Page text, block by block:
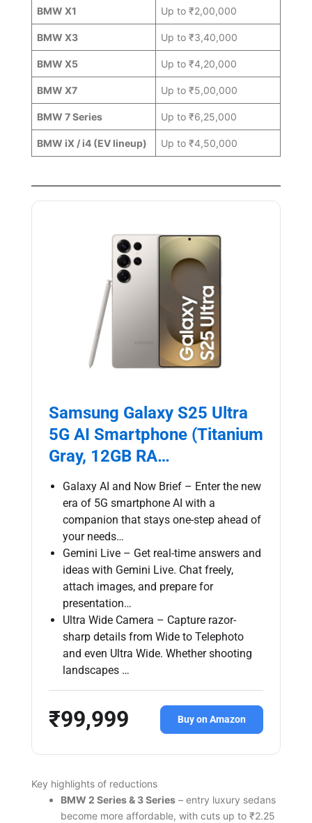
BMW X1 Up to ₹2,00,000
BMW X3 Up to ₹3,40,000
BMW X5 Up to ₹4,20,000
BMW X7 Up to ₹5,00,000
BMW 7 Series Up to ₹6,25,000
BMW iX / i4 (EV lineup) Up to ₹4,50,000
Samsung Galaxy S25 Ultra
5G AI Smartphone (Titanium
Gray, 12GB RA…
Galaxy AI and Now Brief – Enter the new
era of 5G smartphone AI with a
companion that stays one-step ahead of
your needs…
Gemini Live – Get real-time answers and
ideas with Gemini Live. Chat freely,
attach images, and prepare for
presentation…
Ultra Wide Camera – Capture razor-
sharp details from Wide to Telephoto
and even Ultra Wide. Whether shooting
landscapes …
₹99,999 Buy on Amazon
Key highlights of reductions
BMW 2 Series & 3 Series– entry luxury sedans
become more affordable, with cuts up to ₹2.25